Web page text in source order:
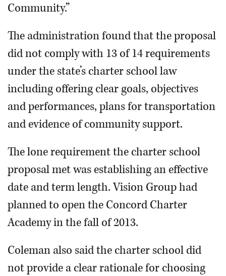
Community.”
The administration found that the proposal
did not comply with 13 of 14 requirements
under the state’s charter school law
including offering clear goals, objectives
and performances, plans for transportation
and evidence of community support.
The lone requirement the charter school
proposal met was establishing an effective
date and term length. Vision Group had
planned to open the Concord Charter
Academy in the fall of 2013.
Coleman also said the charter school did
not provide a clear rationale for choosing